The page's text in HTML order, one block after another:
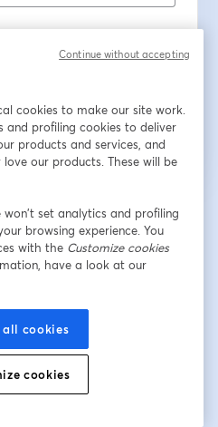
Join here
and agree to ourTerms Of Service
opens in a
and
tab
will be shared with the host.
cookies to make our site work.
and profiling cookies to deliver
products and services, and
our products. These will be
set analytics and profiling
browsing experience. You
with the Customize cookies
have a look at our
all cookies
cookies
Continue without accepting